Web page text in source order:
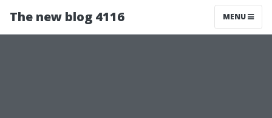
The new blog 4116 MENU